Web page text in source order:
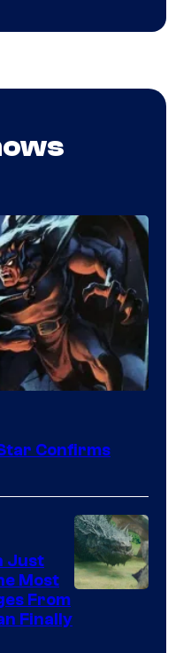
Confirms
Just
Most
From
Finally